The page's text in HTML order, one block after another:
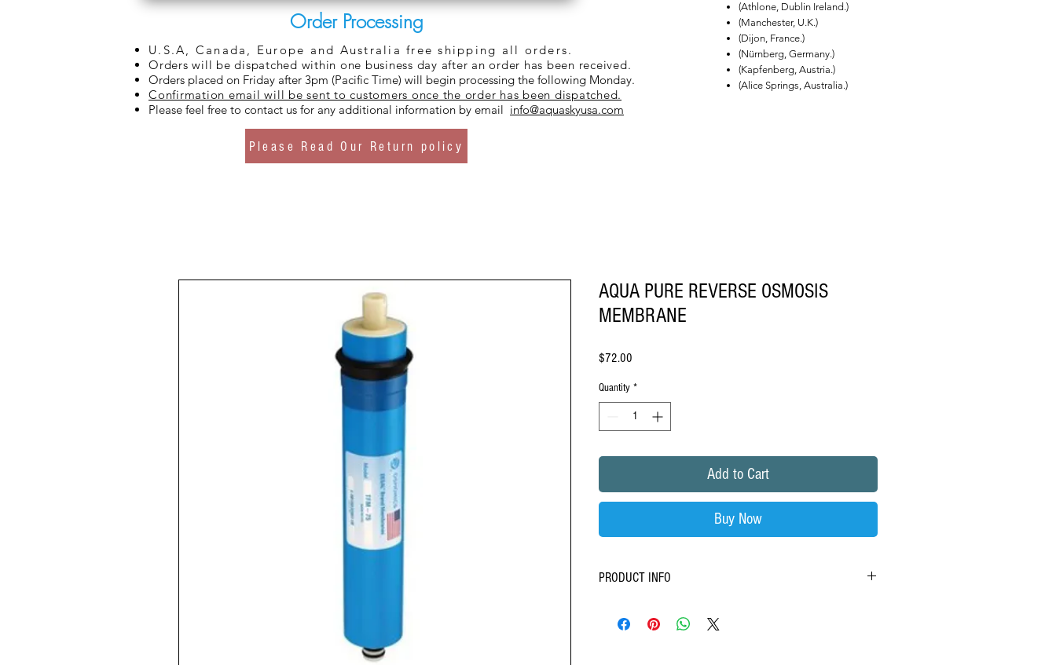
Order Processing
U.S.A, Canada, Europe and Australia free shipping all orders.
Orders will be dispatched within one business day after an order has been received.
Orders placed on Friday after 3pm (Pacific Time) will begin processing the following Monday.
Confirmation email will be sent to customers once the order has been dispatched.
Please feel free to contact us for any additional information by email info@aquaskyusa.com
(Athlone, Dublin Ireland.)
(Manchester, U.K.)
(Dijon, France.)
(Nürnberg, Germany.)
(Kapfenberg, Austria.)
(Alice Springs, Australia.)
Please Read Our Return policy
AQUA PURE REVERSE OSMOSIS
MEMBRANE
$72.00
Quantity *
Add to Cart
Buy Now
PRODUCT INFO
Aquasky rot 4 - 75 -100 gpd-residential-ro-membrane